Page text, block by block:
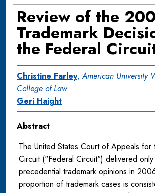
Review of the
Trademark
the Federal
Christine Farley,American University
College of Law
Geri Haight
Abstract
The United States Court of Appeals for
Circuit ("Federal Circuit") delivered only
precedential trademark opinions in
proportion of trademark cases is